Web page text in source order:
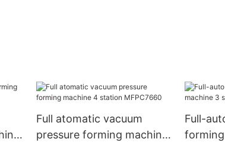
Full atomatic vacuum
pressure forming machine
Full-